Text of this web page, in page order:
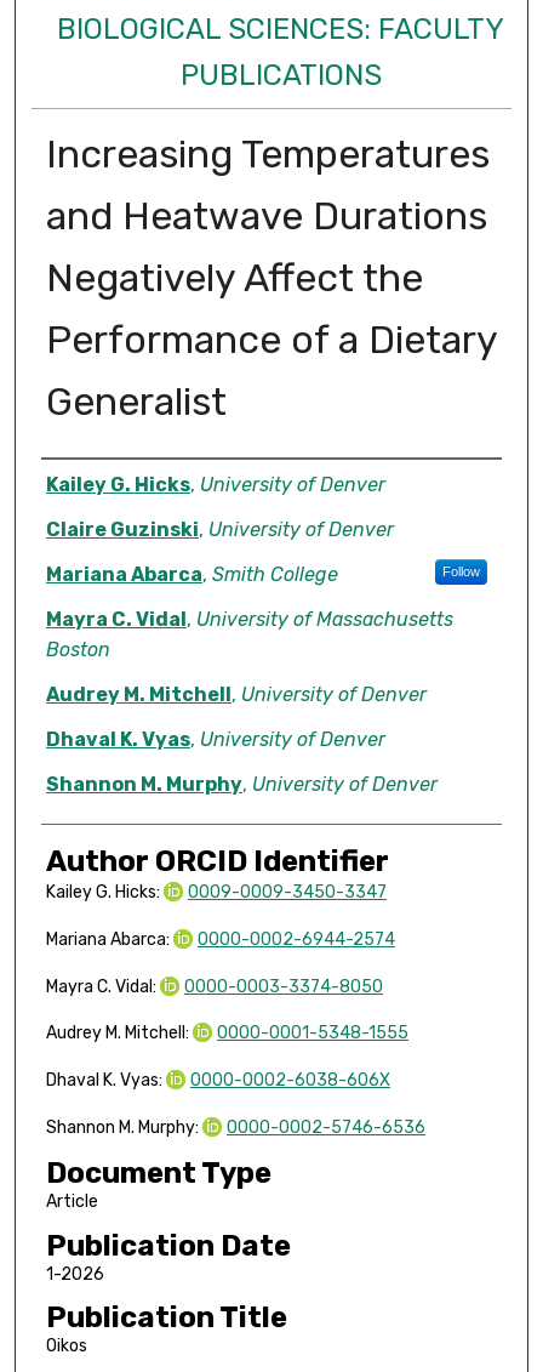
BIOLOGICAL SCIENCES: FACULTY
PUBLICATIONS
Increasing Temperatures
and Heatwave Durations
Negatively Affect the
Performance of a Dietary
Generalist
Authors
Kailey G. Hicks, University of Denver
Claire Guzinski, University of Denver
Mariana Abarca, Smith College Follow
Mayra C. Vidal , University of Massachusetts
Boston
Audrey M. Mitchell , University of Denver
Dhaval K. Vyas, University of Denver
Shannon M. Murphy, University of Denver
Author ORCID Identifier
Kailey G. Hicks: 0009-0009-3450-3347
Mariana Abarca: 0000-0002-6944-2574
Mayra C. Vidal: 0000-0003-3374-8050
Audrey M. Mitchell: 0000-0001-5348-1555
Dhaval K. Vyas: 0000-0002-6038-606X
Shannon M. Murphy: 0000-0002-5746-6536
Document Type
Article
Publication Date
1-2026
Publication Title
Oikos